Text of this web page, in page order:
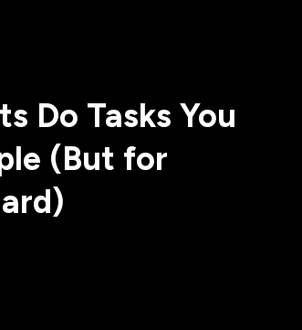
Do Tasks You
(But for